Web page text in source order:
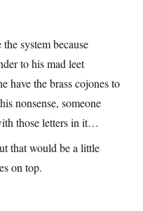
system because
to his mad leet
have the brass cojones to
nonsense, someone
those letters in it…
that would be a little
on top.